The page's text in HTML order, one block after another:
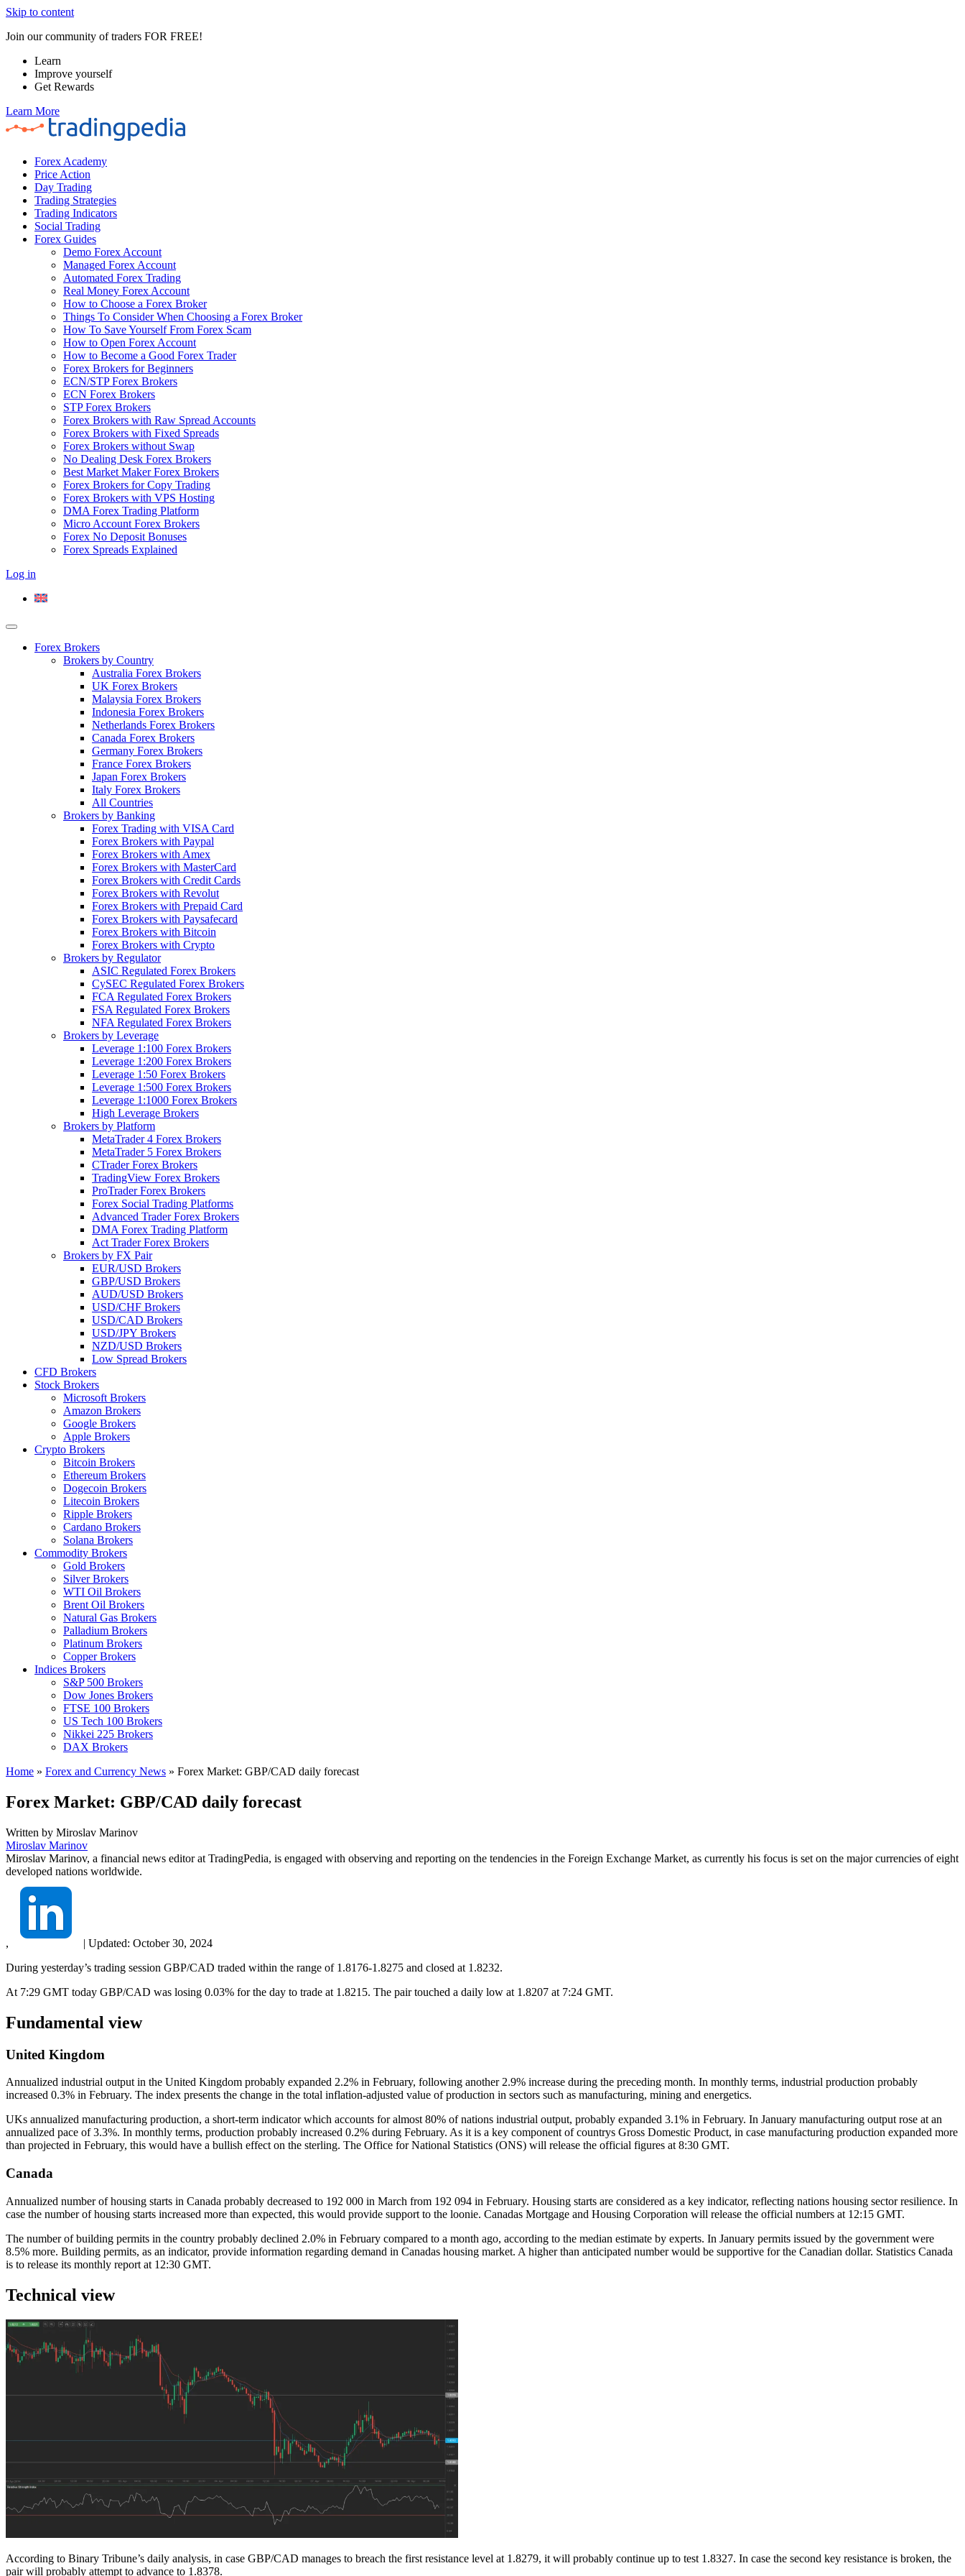
Skip to content
Join our community of traders FOR FREE!
Learn
Improve yourself
Get Rewards
Learn More
Forex Academy
Price Action
Day Trading
Trading Strategies
Trading Indicators
Social Trading
Forex Guides
Demo Forex Account
Managed Forex Account
Automated Forex Trading
Real Money Forex Account
How to Choose a Forex Broker
Things To Consider When Choosing a Forex Broker
How To Save Yourself From Forex Scam
How to Open Forex Account
How to Become a Good Forex Trader
Forex Brokers for Beginners
ECN/STP Forex Brokers
ECN Forex Brokers
STP Forex Brokers
Forex Brokers with Raw Spread Accounts
Forex Brokers with Fixed Spreads
Forex Brokers without Swap
No Dealing Desk Forex Brokers
Best Market Maker Forex Brokers
Forex Brokers for Copy Trading
Forex Brokers with VPS Hosting
DMA Forex Trading Platform
Micro Account Forex Brokers
Forex No Deposit Bonuses
Forex Spreads Explained
Log in
Forex Brokers
Brokers by Country
Australia Forex Brokers
UK Forex Brokers
Malaysia Forex Brokers
Indonesia Forex Brokers
Netherlands Forex Brokers
Canada Forex Brokers
Germany Forex Brokers
France Forex Brokers
Japan Forex Brokers
Italy Forex Brokers
All Countries
Brokers by Banking
Forex Trading with VISA Card
Forex Brokers with Paypal
Forex Brokers with Amex
Forex Brokers with MasterCard
Forex Brokers with Credit Cards
Forex Brokers with Revolut
Forex Brokers with Prepaid Card
Forex Brokers with Paysafecard
Forex Brokers with Bitcoin
Forex Brokers with Crypto
Brokers by Regulator
ASIC Regulated Forex Brokers
CySEC Regulated Forex Brokers
FCA Regulated Forex Brokers
FSA Regulated Forex Brokers
NFA Regulated Forex Brokers
Brokers by Leverage
Leverage 1:100 Forex Brokers
Leverage 1:200 Forex Brokers
Leverage 1:50 Forex Brokers
Leverage 1:500 Forex Brokers
Leverage 1:1000 Forex Brokers
High Leverage Brokers
Brokers by Platform
MetaTrader 4 Forex Brokers
MetaTrader 5 Forex Brokers
CTrader Forex Brokers
TradingView Forex Brokers
ProTrader Forex Brokers
Forex Social Trading Platforms
Advanced Trader Forex Brokers
DMA Forex Trading Platform
Act Trader Forex Brokers
Brokers by FX Pair
EUR/USD Brokers
GBP/USD Brokers
AUD/USD Brokers
USD/CHF Brokers
USD/CAD Brokers
USD/JPY Brokers
NZD/USD Brokers
Low Spread Brokers
CFD Brokers
Stock Brokers
Microsoft Brokers
Amazon Brokers
Google Brokers
Apple Brokers
Crypto Brokers
Bitcoin Brokers
Ethereum Brokers
Dogecoin Brokers
Litecoin Brokers
Ripple Brokers
Cardano Brokers
Solana Brokers
Commodity Brokers
Gold Brokers
Silver Brokers
WTI Oil Brokers
Brent Oil Brokers
Natural Gas Brokers
Palladium Brokers
Platinum Brokers
Copper Brokers
Indices Brokers
S&P 500 Brokers
Dow Jones Brokers
FTSE 100 Brokers
US Tech 100 Brokers
Nikkei 225 Brokers
DAX Brokers
Home » Forex and Currency News » Forex Market: GBP/CAD daily forecast
Forex Market: GBP/CAD daily forecast
Written by Miroslav Marinov
Miroslav Marinov
Miroslav Marinov, a financial news editor at TradingPedia, is engaged with observing and reporting on the tendencies in the Foreign Exchange Market, as currently his focus is set on the major currencies of eight
developed nations worldwide.
, | Updated: October 30, 2024
During yesterday’s trading session GBP/CAD traded within the range of 1.8176-1.8275 and closed at 1.8232.
At 7:29 GMT today GBP/CAD was losing 0.03% for the day to trade at 1.8215. The pair touched a daily low at 1.8207 at 7:24 GMT.
Fundamental view
United Kingdom
Annualized industrial output in the United Kingdom probably expanded 2.2% in February, following another 2.9% increase during the preceding month. In monthly terms, industrial production probably
increased 0.3% in February. The index presents the change in the total inflation-adjusted value of production in sectors such as manufacturing, mining and energetics.
UKs annualized manufacturing production, a short-term indicator which accounts for almost 80% of nations industrial output, probably expanded 3.1% in February. In January manufacturing output rose at an
annualized pace of 3.3%. In monthly terms, production probably increased 0.2% during February. As it is a key component of countrys Gross Domestic Product, in case manufacturing production expanded more
than projected in February, this would have a bullish effect on the sterling. The Office for National Statistics (ONS) will release the official figures at 8:30 GMT.
Canada
Annualized number of housing starts in Canada probably decreased to 192 000 in March from 192 094 in February. Housing starts are considered as a key indicator, reflecting nations housing sector resilience. In
case the number of housing starts increased more than expected, this would provide support to the loonie. Canadas Mortgage and Housing Corporation will release the official numbers at 12:15 GMT.
The number of building permits in the country probably declined 2.0% in February compared to a month ago, according to the median estimate by experts. In January permits issued by the government were
8.5% more. Building permits, as an indicator, provide information regarding demand in Canadas housing market. A higher than anticipated number would be supportive for the Canadian dollar. Statistics Canada
is to release its monthly report at 12:30 GMT.
Technical view
According to Binary Tribune’s daily analysis, in case GBP/CAD manages to breach the first resistance level at 1.8279, it will probably continue up to test 1.8327. In case the second key resistance is broken, the
pair will probably attempt to advance to 1.8378.